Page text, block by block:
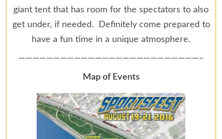
giant tent that has room for the spectators to also
get under, if needed. Definitely come prepared to
have a fun time in a unique atmosphere.
——————————————————————————–
Map of Events